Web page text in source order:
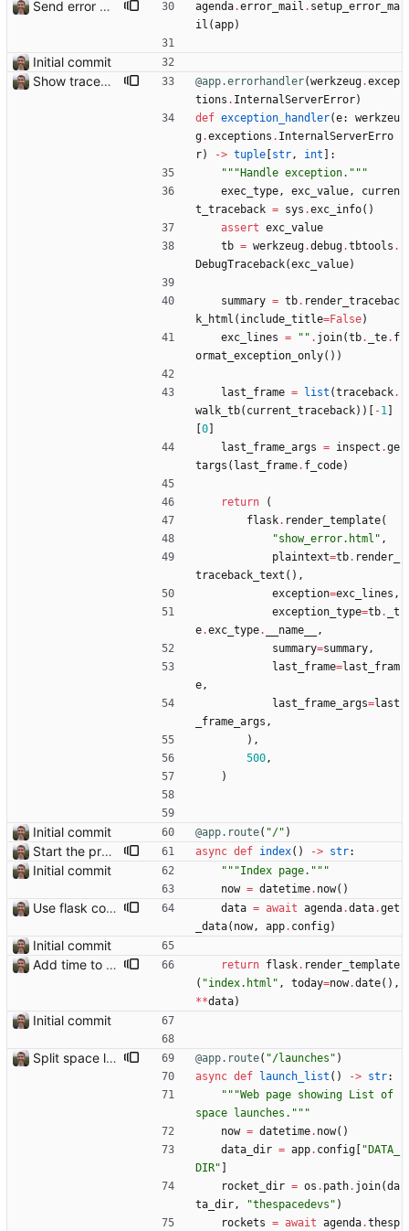
Send error mail to admin Closes: #73
agenda.error_mail . setup_error_ma
il (app)
Initial commit
Show traceback on error Closes: #21
@app.errorhandler(werkzeug.excep
tions . InternalServerError)
def exception_handler(e:
werkzeu
g.exceptions . InternalServerErro
r) -> tuple str, int
:
""" Handle exception. """
exec_type, exc_value,
curren
t_traceback = sys .exc_info( )
assert exc_value
tb = werkzeug.debug.tbtools .
DebugTraceback(exc_value)
summary = tb. render_tracebac
k_html ( include_title=False)
exc_lines = " " . join(tb. _te. f
ormat_exception_only( ) )
last_frame = list (traceback.
walk_tb( current_traceback) ) -1
0
last_frame_args = inspect .ge
targs ( last_frame. f_code)
return
(
flask. render_template(
"show_error.html " ,
plaintext=tb. render_
traceback_text ( ) ,
exception=exc_lines ,
exception_type=tb.
_t
e.exc_type. __name__
,
summary=summary,
last_frame=last_fram
e,
last_frame_args=last
_frame_args ,
) ,
500,
)
Initial commit @app.route( "/" )
Start the process of making HTTP requests aync async def index( ) -> str:
Initial commit """Index page. """
now = datetime. now( )
Use flask config instead of configparser Closes: #74 data = await agenda.data.get
_data( now, app. config)
Initial commit
Add time to some events
return flask. render_template
( "index.html " , today=now.date( ) ,
**data)
Initial commit
Split space launches into separate page Closes: #93 @app.route( "/launches " )
async def launch_list ( ) -> str:
"""Web page showing List of
space launches. """
now = datetime. now( )
data_dir = app. config " DATA_
DIR"
rocket_dir = os . path. join(da
ta_dir, "thespacedevs " )
rockets = await agenda.thesp